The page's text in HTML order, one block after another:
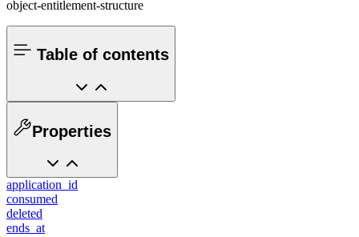
object-entitlement-structure
Table of contents
Properties
application_id
consumed
deleted
ends_at